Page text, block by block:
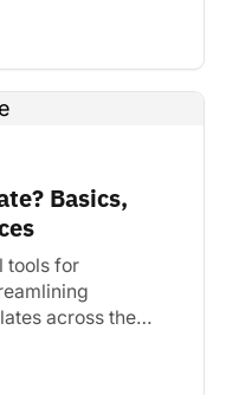
Basics,
tools for
across the